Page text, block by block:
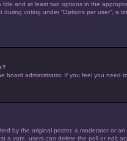
title and at least two options in the
during voting under “Options per user”, a
board administrator. If you feel you
by the original poster, a moderator or
a vote, users can delete the poll or edit